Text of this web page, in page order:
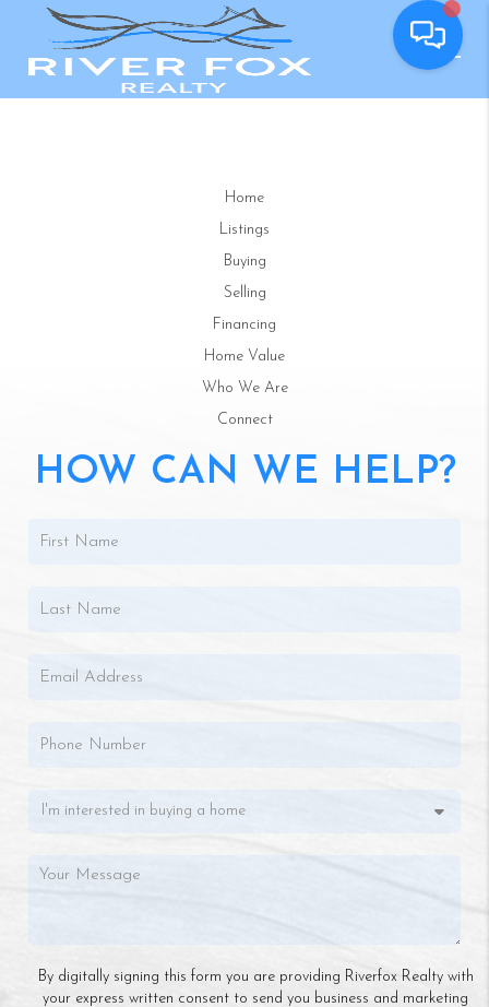
Home
Listings
Buying
Selling
Financing
Home Value
Who We Are
Connect
HOW CAN WE HELP?
By digitally signing this form you are providing Riverfox Realty with
your express written consent to send you business and marketing